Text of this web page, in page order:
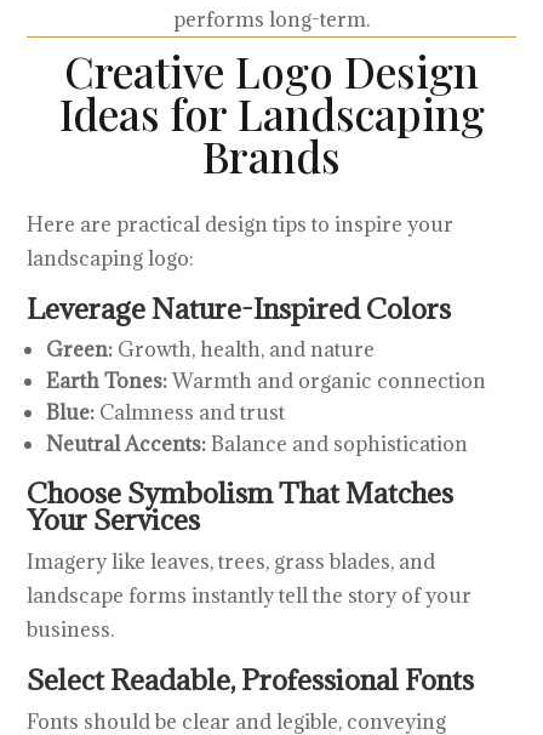
performs long-term.
Creative Logo Design
Ideas for Landscaping
Brands
Here are practical design tips to inspire your
landscaping logo:
Leverage Nature-Inspired Colors
Green: Growth, health, and nature
Earth Tones:Warmth and organic connection
Blue: Calmness and trust
Neutral Accents:Balance and sophistication
Choose Symbolism That Matches
Your Services
Imagery like leaves, trees, grass blades, and
landscape forms instantly tell the story of your
business.
Select Readable, Professional Fonts
Fonts should be clear and legible, conveying